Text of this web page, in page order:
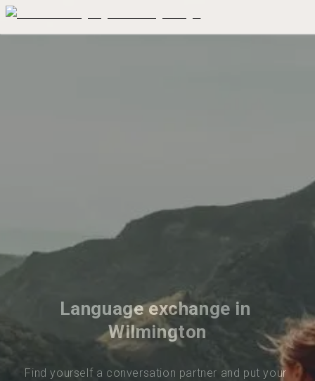
Language exchange in
Wilmington
Find yourself a conversation partner and put your